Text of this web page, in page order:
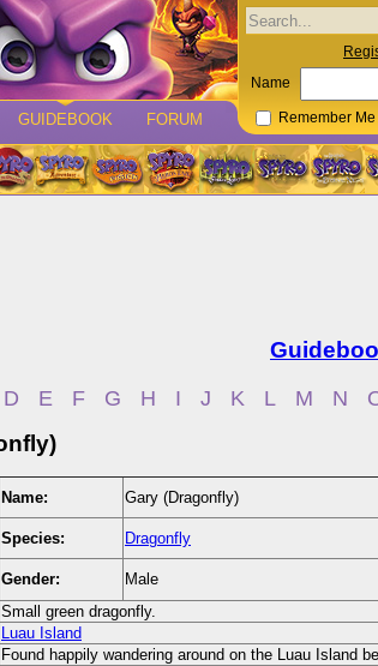
GUIDEBOOK FORUM
Name
Remember Me
D E F G H I J K L M N
Name: Gary (Dragonfly)
Species: Dragonfly
Gender:
Male
Small green dragonfly.
Luau Island
Found happily wandering around on the Luau Island